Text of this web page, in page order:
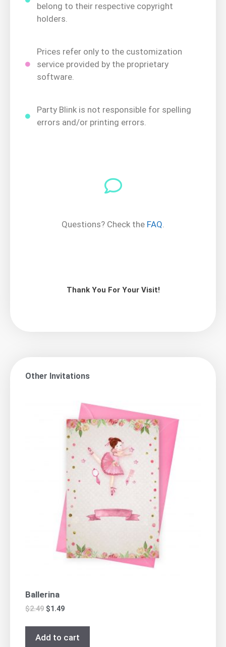
belong to their respective copyright
holders.
Prices refer only to the customization
service provided by the proprietary
software.
Party Blink is not responsible for spelling
errors and/or printing errors.
Questions? Check the FAQ
Thank You For Your Visit!
Other Invitations
Ballerina
$2.49 $1.49
Add to cart